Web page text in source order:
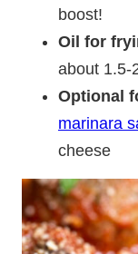
boost!
Oil for
about 1.5-
Optional
marinara
cheese